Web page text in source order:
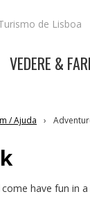
de Lisboa
VEDERE &
/ Ajuda
have fun in